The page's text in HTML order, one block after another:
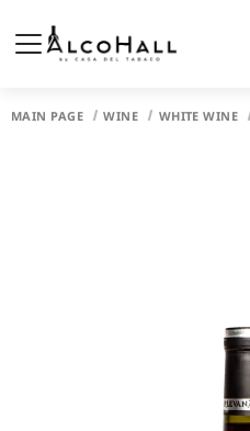
MAIN PAGE WINE WHITE WINE